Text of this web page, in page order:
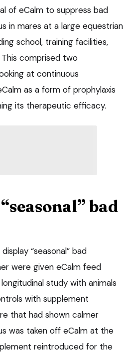
of eCalm to suppress bad
in mares at a large equestrian
school, training facilities,
comprised two
at continuous
as a form of prophylaxis
its therapeutic efficacy.
bad
“seasonal” bad
were given eCalm feed
study with animals
with supplement
that had shown calmer
was taken off eCalm at the
reintroduced for the